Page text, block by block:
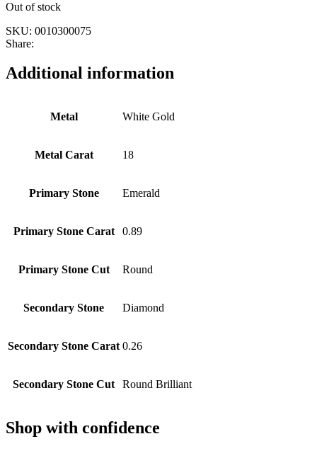
Out of stock
SKU: 0010300075
Share:
Additional information
Metal White Gold
Metal Carat 18
Primary Stone Emerald
Primary Stone Carat 0.89
Primary Stone Cut Round
Secondary Stone Diamond
Secondary Stone Carat 0.26
Secondary Stone Cut Round Brilliant
Shop with confidence